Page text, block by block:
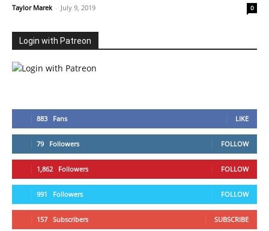
Taylor Marek - July 9, 2019 0
Login with Patreon
883 Fans LIKE
79 Followers FOLLOW
1,862 Followers FOLLOW
991 Followers FOLLOW
157 Subscribers SUBSCRIBE